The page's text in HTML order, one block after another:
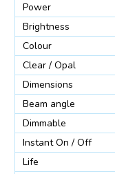
Power
Brightness
Colour
Clear / Opal
Dimensions
Beam angle
Dimmable
Instant On / Off
Life